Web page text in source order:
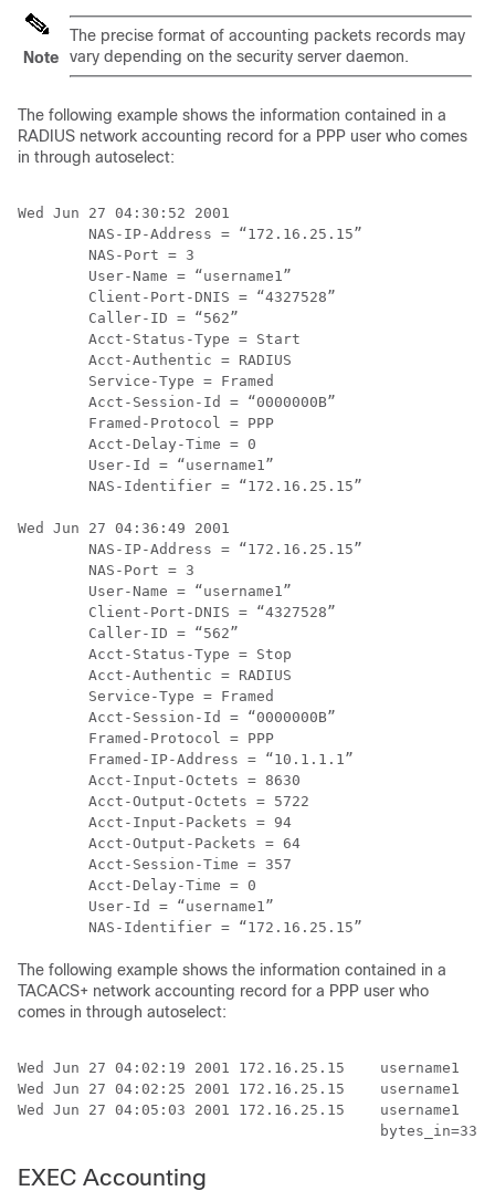
Note
The precise format of accounting packets records may
vary depending on the security server daemon.
The following example shows the information contained in a
RADIUS network accounting record for a PPP user who comes
in through autoselect:
Wed Jun 27 04:30:52 2001
        NAS-IP-Address = “172.16.25.15”
        NAS-Port = 3
        User-Name = “username1”
        Client-Port-DNIS = “4327528”
        Caller-ID = “562”
        Acct-Status-Type = Start
        Acct-Authentic = RADIUS
        Service-Type = Framed
        Acct-Session-Id = “0000000B”
        Framed-Protocol = PPP
        Acct-Delay-Time = 0
        User-Id = “username1”
        NAS-Identifier = “172.16.25.15”
Wed Jun 27 04:36:49 2001
        NAS-IP-Address = “172.16.25.15”
        NAS-Port = 3
        User-Name = “username1”
        Client-Port-DNIS = “4327528”
        Caller-ID = “562”
        Acct-Status-Type = Stop
        Acct-Authentic = RADIUS
        Service-Type = Framed
        Acct-Session-Id = “0000000B”
        Framed-Protocol = PPP
        Framed-IP-Address = “10.1.1.1”
        Acct-Input-Octets = 8630
        Acct-Output-Octets = 5722
        Acct-Input-Packets = 94
        Acct-Output-Packets = 64
        Acct-Session-Time = 357
        Acct-Delay-Time = 0
        User-Id = “username1”
The following example shows the information contained in a
TACACS+ network accounting record for a PPP user who
comes in through autoselect:
Wed Jun 27 04:02:19 2001 172.16.25.15
Wed Jun 27 04:02:25 2001 172.16.25.15
Wed Jun 27 04:05:03 2001 172.16.25.15
EXEC Accounting